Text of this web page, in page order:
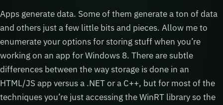
Apps generate data. Some of them generate a ton of data
and others just a few little bits and pieces. Allow me to
enumerate your options for storing stuff when you’re
working on an app for Windows 8. There are subtle
differences between the way storage is done in an
HTML/JS app versus a .NET or a C++, but for most of the
techniques you’re just accessing the WinRT library so the